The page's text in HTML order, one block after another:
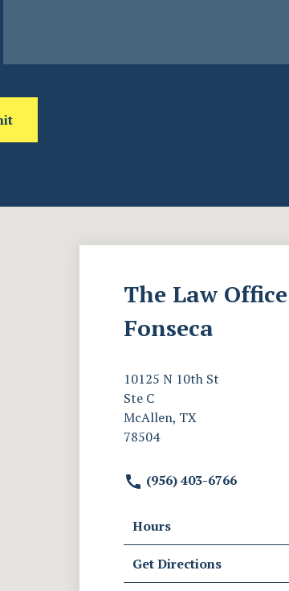
The Law
Fonseca
10125 N 10th St
Ste C
McAllen, TX
78504
(956) 403-6766
Hours
Get Directions